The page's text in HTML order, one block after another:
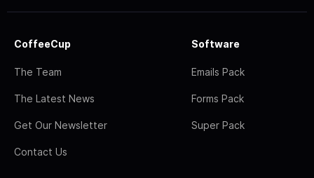
CoffeeCup
The Team
The Latest News
Get Our Newsletter
Contact Us
Software
Emails Pack
Forms Pack
Super Pack